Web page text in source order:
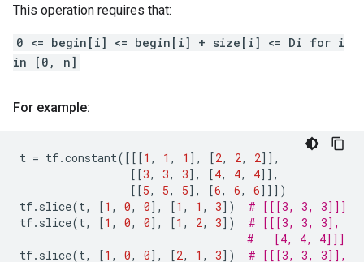
This operation requires that:
0 <= begin[i] <= begin[i] + size[i] <= Di for i
in [0, n]
For example:
t = tf.constant([[[1 , 1 , 1 ], [2, 2, 2]],
[[3, 3, 3], [4, 4, 4]],
[[5, 5, 5], [6, 6, 6]]])
tf. slice(t, [1 , 0, 0], [1 , 1 , 3])
# [[[3, 3, 3]]]
tf. slice(t, [1 , 0, 0], [1 , 2, 3])
# [[[3, 3, 3],
#   [4, 4, 4]]]
tf. slice(t, [1 , 0, 0], [2, 1 , 3])
# [[[3, 3, 3]],